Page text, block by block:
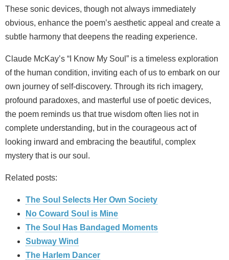
These sonic devices, though not always immediately
obvious, enhance the poem’s aesthetic appeal and create a
subtle harmony that deepens the reading experience.
Claude McKay’s “I Know My Soul” is a timeless exploration
of the human condition, inviting each of us to embark on our
own journey of self-discovery. Through its rich imagery,
profound paradoxes, and masterful use of poetic devices,
the poem reminds us that true wisdom often lies not in
complete understanding, but in the courageous act of
looking inward and embracing the beautiful, complex
mystery that is our soul.
Related posts:
The Soul Selects Her Own Society
No Coward Soul is Mine
The Soul Has Bandaged Moments
Subway Wind
The Harlem Dancer